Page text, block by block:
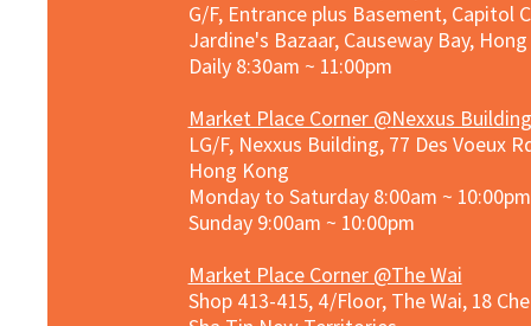
G/F, Entrance plus Basement, Capitol
Jardine's Bazaar, Causeway Bay,
Daily 8:30am ~ 11:00pm
Market Place Corner @Nexxus Building
LG/F, Nexxus Building, 77 Des Voeux
Hong Kong
Monday to Saturday 8:00am ~ 10:00pm
Sunday 9:00am ~ 10:00pm
Market Place Corner @The Wai
Shop 413-415, 4/Floor, The Wai, 18